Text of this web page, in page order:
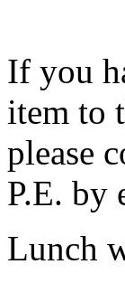
If you
item to
please
P.E. by
Lunch